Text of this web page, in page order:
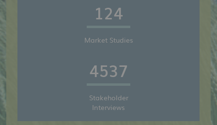
124
Market Studies
4537
Stakeholder
Interviews